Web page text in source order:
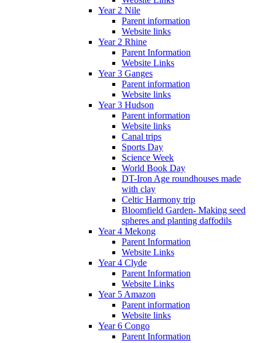
Year 2 Nile
Parent information
Website links
Year 2 Rhine
Parent Information
Website Links
Year 3 Ganges
Parent information
Website links
Year 3 Hudson
Parent information
Website links
Canal trips
Sports Day
Science Week
World Book Day
DT-Iron Age roundhouses made
with clay
Celtic Harmony trip
Bloomfield Garden- Making seed
spheres and planting daffodils
Year 4 Mekong
Parent Information
Website Links
Year 4 Clyde
Parent Information
Website Links
Year 5 Amazon
Parent information
Website links
Year 6 Congo
Parent Information